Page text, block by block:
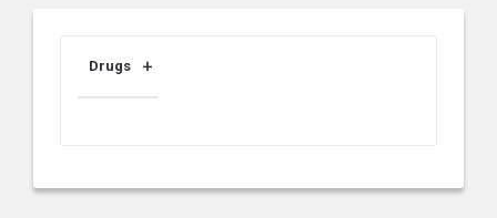
Drugs